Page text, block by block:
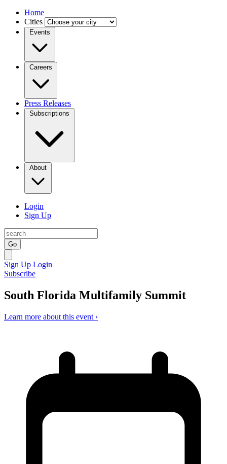
Home
Cities
Events
Careers
Press Releases
Subscriptions
About
Login
Sign Up
Go
Sign Up Login
Subscribe
South Florida Multifamily Summit
Learn more about this event ›